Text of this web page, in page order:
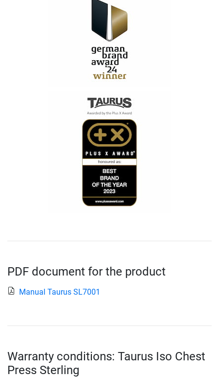
PDF document for the product
Manual Taurus SL7001
Warranty conditions: Taurus Iso Chest
Press Sterling